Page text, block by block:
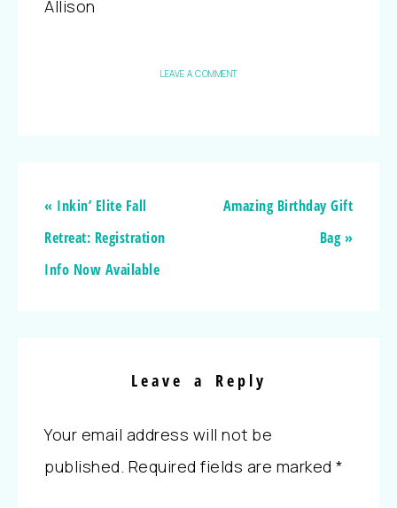
Allison
LEAVE A COMMENT
« Inkin’ Elite Fall
Retreat: Registration
Info Now Available
Amazing Birthday Gift
Bag »
Leave a Reply
Your email address will not be
published. Required fields are marked *